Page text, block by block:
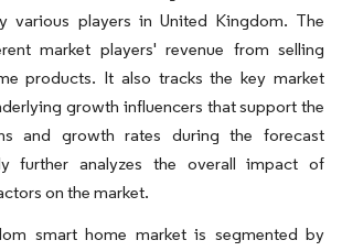
various players in United Kingdom. The
market players' revenue from selling
products. It also tracks the key market
growth influencers that support the
and growth rates during the forecast
further analyzes the overall impact of
on the market.
smart home market is segmented by